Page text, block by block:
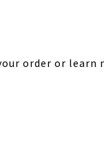
order or learn